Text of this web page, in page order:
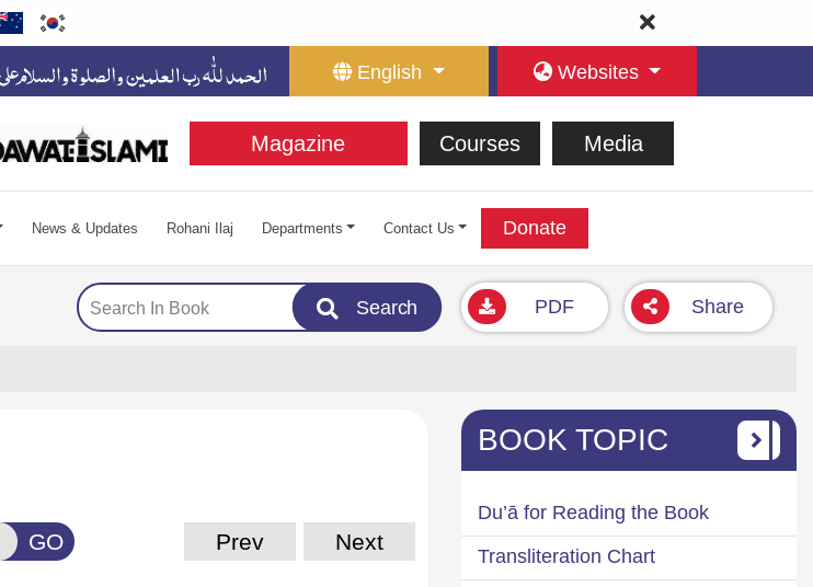
English Websites
Magazine Courses Media
News & Updates Rohani Ilaj Departments Contact Us Donate
Search PDF Share
GO Prev Next
BOOK TOPIC
Du’ā for Reading the Book
Transliteration Chart